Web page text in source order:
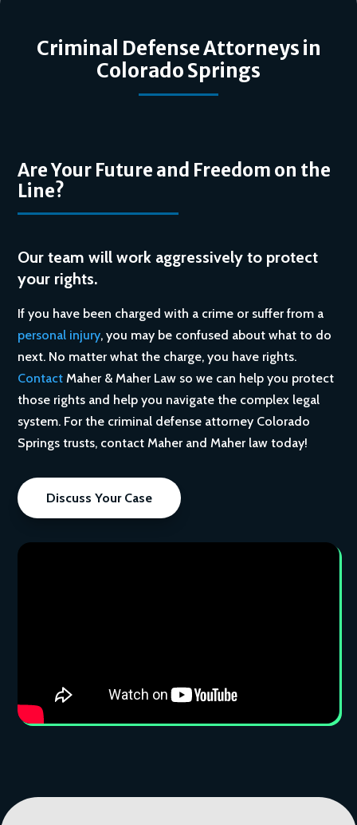
Criminal Defense Attorneys in
Colorado Springs
Are Your Future and Freedom on the
Line?
Our team will work aggressively to protect
your rights.
If you have been charged with a crime or suffer from a
personal injury, you may be confused about what to do
next. No matter what the charge, you have rights.
Contact Maher & Maher Law so we can help you protect
those rights and help you navigate the complex legal
system. For the criminal defense attorney Colorado
Springs trusts, contact Maher and Maher law today!
Discuss Your Case